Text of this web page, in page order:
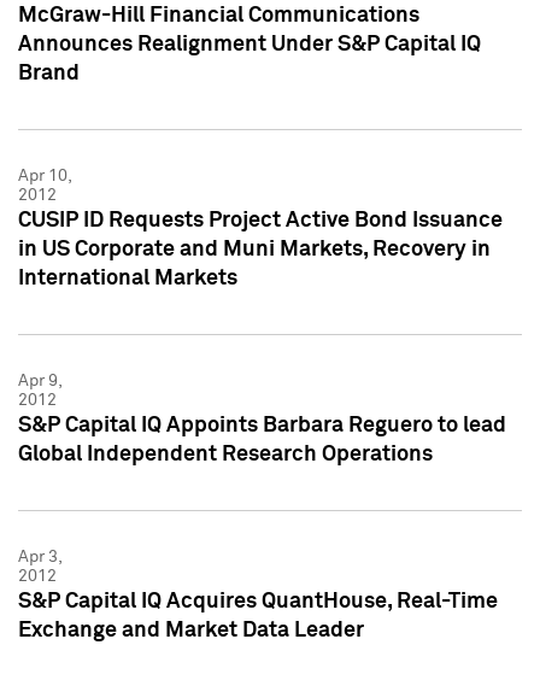
McGraw-Hill Financial Communications
Announces Realignment Under S&P Capital IQ
Brand
Apr 10,
2012
CUSIP ID Requests Project Active Bond Issuance
in US Corporate and Muni Markets, Recovery in
International Markets
Apr 9,
2012
S&P Capital IQ Appoints Barbara Reguero to lead
Global Independent Research Operations
Apr 3,
2012
S&P Capital IQ Acquires QuantHouse, Real-Time
Exchange and Market Data Leader